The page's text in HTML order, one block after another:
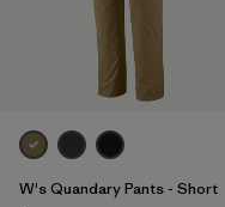
W's Quandary Pants - Short